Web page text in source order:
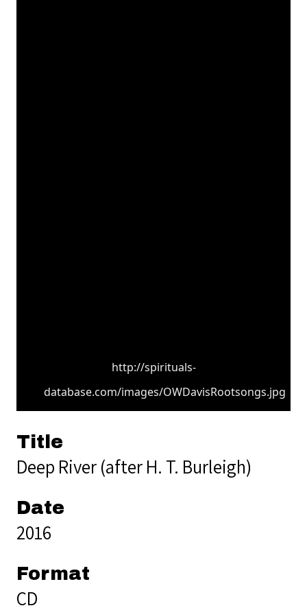
http://spirituals-
database.com/images/OWDavisRootsongs.jpg
Title
Deep River (after H. T. Burleigh)
Date
2016
Format
CD